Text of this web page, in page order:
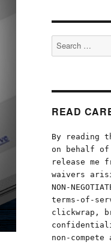
Search
for:
READ
By reading
on behalf
release me
waivers
NON-
terms-of-
clickwrap,
non-